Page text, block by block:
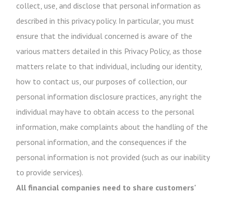
collect, use, and disclose that personal information as
described in this privacy policy. In particular, you must
ensure that the individual concerned is aware of the
various matters detailed in this Privacy Policy, as those
matters relate to that individual, including our identity,
how to contact us, our purposes of collection, our
personal information disclosure practices, any right the
individual may have to obtain access to the personal
information, make complaints about the handling of the
personal information, and the consequences if the
personal information is not provided (such as our inability
to provide services).
All financial companies need to share customers'